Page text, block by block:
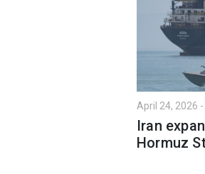
April 24, 2026
Iran
Hormuz